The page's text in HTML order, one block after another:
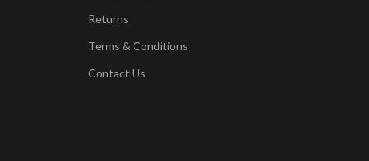
Returns
Terms & Conditions
Contact Us